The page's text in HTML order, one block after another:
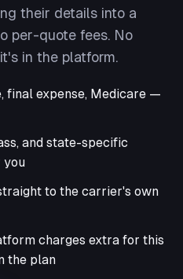
their details into a
per-quote fees. No
in the platform.
final expense, Medicare —
and state-specific
you
to the carrier's own
charges extra for this
the plan